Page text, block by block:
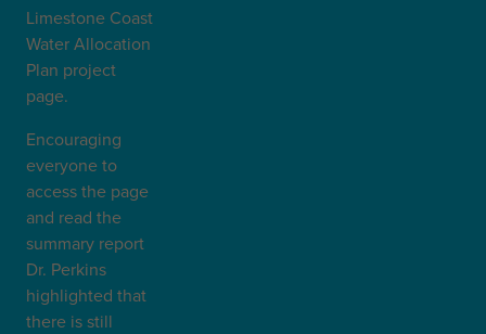
Limestone Coast
Water Allocation
Plan project
page.
Encouraging
everyone to
access the page
and read the
summary report
Dr. Perkins
highlighted that
there is still